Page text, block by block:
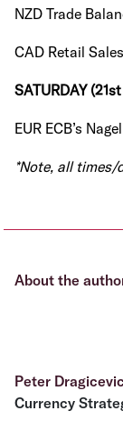
NZD Trade
CAD Retail
SATURDAY
EUR ECB’s
*Note, all times/
About the
Peter
Currency